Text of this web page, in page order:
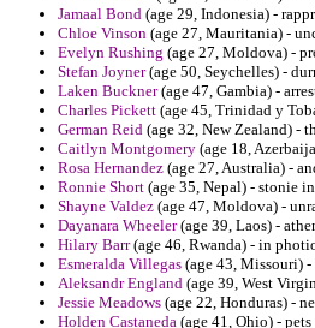
Jamaal Bond (age 29, Indonesia) -
Chloe Vinson (age 27, Mauritania) -
Evelyn Rushing (age 27, Moldova) -
Stefan Joyner(age 50, Seychelles) -
Laken Buckner(age 47, Gambia) -
Charles Pickett (age 45, Trinidad y
German Reid (age 32, New Zealand) -
Caitlyn Montgomery (age 18,
Rosa Hernandez (age 27, Australia) -
Ronnie Short (age 35, Nepal) - stonie
Shayne Valdez (age 47, Moldova) -
Dayanara Wheeler(age 39, Laos) -
Hilary Barr(age 46, Rwanda) - in
Esmeralda Villegas (age 43, Missouri)
Aleksandr England (age 39, West
Jessie Meadows (age 22, Honduras) -
Holden Castaneda (age 41, Ohio) -